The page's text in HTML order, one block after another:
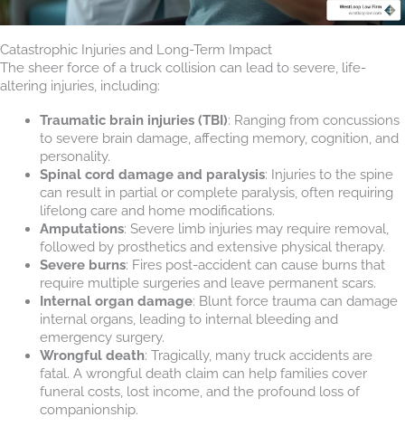
Catastrophic Injuries and Long-Term Impact
The sheer force of a truck collision can lead to severe, life-
altering injuries, including:
Traumatic brain injuries (TBI): Ranging from concussions
to severe brain damage, affecting memory, cognition, and
personality.
Spinal cord damage and paralysis: Injuries to the spine
can result in partial or complete paralysis, often requiring
lifelong care and home modifications.
Amputations: Severe limb injuries may require removal,
followed by prosthetics and extensive physical therapy.
Severe burns: Fires post-accident can cause burns that
require multiple surgeries and leave permanent scars.
Internal organ damage: Blunt force trauma can damage
internal organs, leading to internal bleeding and
emergency surgery.
Wrongful death: Tragically, many truck accidents are
fatal. A wrongful death claim can help families cover
funeral costs, lost income, and the profound loss of
companionship.